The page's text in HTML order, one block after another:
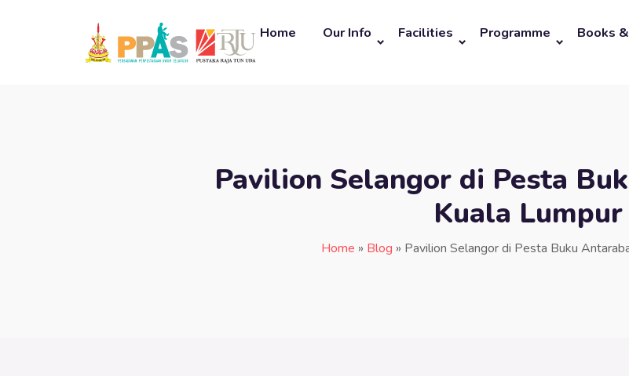
Home Our Info Facilities Programme Books
Pavilion Selangor di Pesta
Kuala Lumpur
Home » Blog » Pavilion Selangor di Pesta Buku